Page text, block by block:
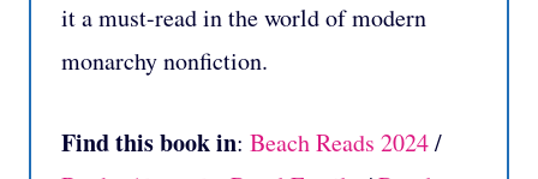
it a must-read in the world of modern
monarchy nonfiction.
Find this book in: Beach Reads 2024/